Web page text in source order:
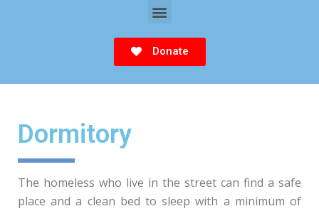
Donate
Dormitory
The homeless who live in the street can find a safe
place and a clean bed to sleep with a minimum of